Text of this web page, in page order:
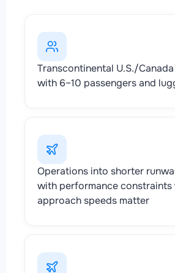
Transcontinental U.S./
with 6–10 passengers and
Operations into shorter
with performance constraints
approach speeds matter